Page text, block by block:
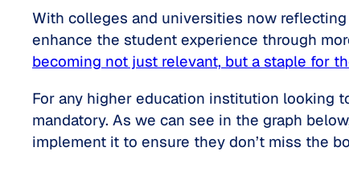
With colleges and universities now
enhance the student experience through
becoming not just relevant, but a staple for
For any higher education institution looking
mandatory. As we can see in the graph
implement it to ensure they don’t miss the